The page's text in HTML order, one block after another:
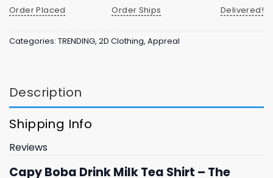
Order Placed
Order Ships
Delivered!
Categories: TRENDING, 2D Clothing, Appreal
Description
Shipping Info
Reviews
Capy Boba Drink Milk Tea Shirt – The